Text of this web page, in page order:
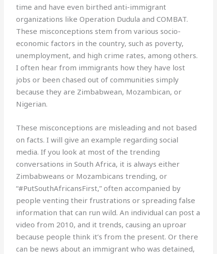
time and have even birthed anti-immigrant
organizations like Operation Dudula and COMBAT.
These misconceptions stem from various socio-
economic factors in the country, such as poverty,
unemployment, and high crime rates, among others.
I often hear from immigrants how they have lost
jobs or been chased out of communities simply
because they are Zimbabwean, Mozambican, or
Nigerian.
These misconceptions are misleading and not based
on facts. I will give an example regarding social
media. If you look at most of the trending
conversations in South Africa, it is always either
Zimbabweans or Mozambicans trending, or
“#PutSouthAfricansFirst,” often accompanied by
people venting their frustrations or spreading false
information that can run wild. An individual can post a
video from 2010, and it trends, causing an uproar
because people think it’s from the present. Or there
can be news about an immigrant who was detained,